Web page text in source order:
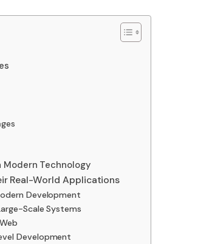
Modern Technology
Real-World Applications
Development
Scale Systems
Development